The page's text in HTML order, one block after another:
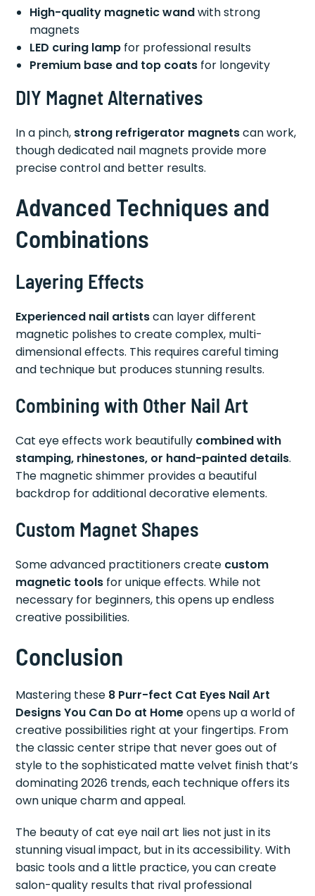
High-quality magnetic wandwith strong
magnets
LED curing lamp for professional results
Premium base and top coats for longevity
DIY Magnet Alternatives
In a pinch, strong refrigerator magnetscan work,
though dedicated nail magnets provide more
precise control and better results.
Advanced Techniques and
Combinations
Layering Effects
Experienced nail artistscan layer different
magnetic polishes to create complex, multi-
dimensional effects. This requires careful timing
and technique but produces stunning results.
Combining with Other Nail Art
Cat eye effects work beautifully combined with
stamping, rhinestones, or hand-painted details.
The magnetic shimmer provides a beautiful
backdrop for additional decorative elements.
Custom Magnet Shapes
Some advanced practitioners create custom
magnetic tools for unique effects. While not
necessary for beginners, this opens up endless
creative possibilities.
Conclusion
Mastering these 8 Purr-fect Cat Eyes Nail Art
Designs You Can Do at Homeopens up a world of
creative possibilities right at your fingertips. From
the classic center stripe that never goes out of
style to the sophisticated matte velvet finish that’s
dominating 2026 trends, each technique offers its
own unique charm and appeal.
The beauty of cat eye nail art lies not just in its
stunning visual impact, but in its accessibility. With
basic tools and a little practice, you can create
salon-quality results that rival professional